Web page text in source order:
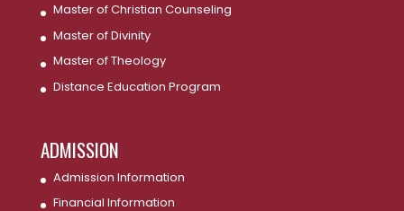
Master of Christian Counseling
Master of Divinity
Master of Theology
Distance Education Program
ADMISSION
Admission Information
Financial Information